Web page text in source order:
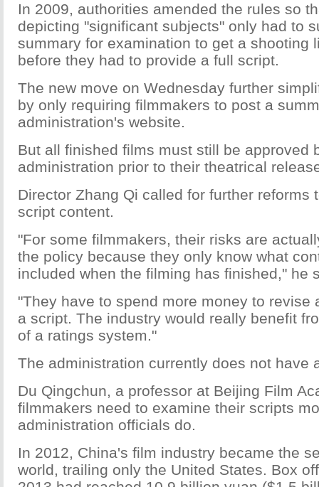
In 2009, authorities amended the rules so
depicting "significant subjects" only had to
summary for examination to get a shooting
before they had to provide a full script.
The new move on Wednesday further
by only requiring filmmakers to post a
administration's website.
But all finished films must still be approved
administration prior to their theatrical
Director Zhang Qi called for further reforms
script content.
"For some filmmakers, their risks are
the policy because they only know what
included when the filming has finished," he
"They have to spend more money to revise
a script. The industry would really benefit
of a ratings system."
The administration currently does not have
Du Qingchun, a professor at Beijing Film
filmmakers need to examine their scripts
administration officials do.
In 2012, China's film industry became the
world, trailing only the United States. Box